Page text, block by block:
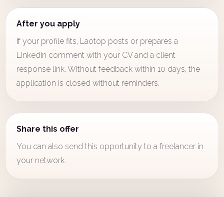
After you apply
If your profile fits, Laotop posts or prepares a
LinkedIn comment with your CV and a client
response link. Without feedback within 10 days, the
application is closed without reminders.
Share this offer
You can also send this opportunity to a freelancer in
your network.